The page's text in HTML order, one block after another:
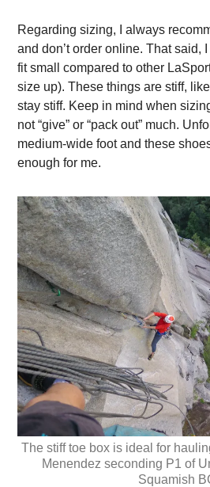
Regarding sizing, I always
and don’t order online. That said,
fit small compared to other
size up). These things are stiff,
stay stiff. Keep in mind when
not “give” or “pack out” much.
medium-wide foot and these
enough for me.
The stiff toe box is ideal for
Menendez seconding P1 of
Squamish